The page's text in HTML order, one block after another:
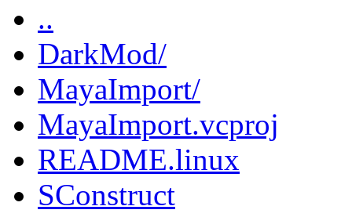
..
DarkMod/
MayaImport/
MayaImport.vcproj
README.linux
SConstruct